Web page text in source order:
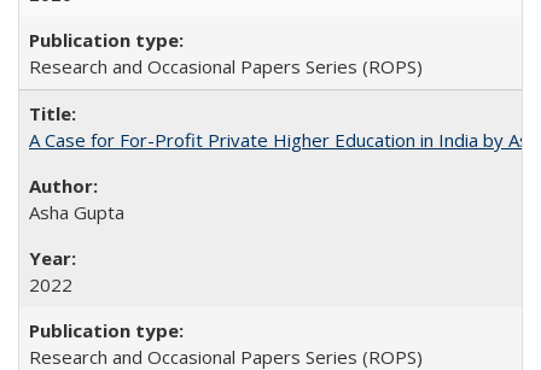
Research and Occasional Papers Series (ROPS)
A Case for For-Profit Private Higher Education in India by
Asha Gupta
2022
Research and Occasional Papers Series (ROPS)